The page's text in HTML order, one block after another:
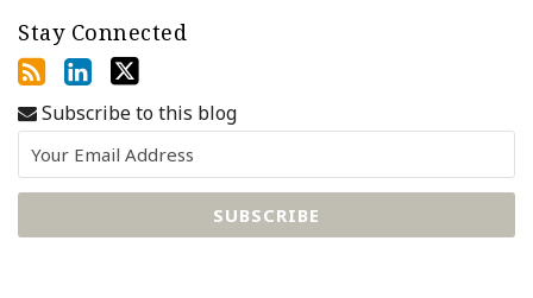
Stay Connected
Subscribe to this blog